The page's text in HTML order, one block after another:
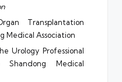
Transplantation
Medical Association
Urology Professional
Medical